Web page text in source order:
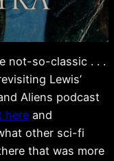
not-so-classic . . .
Lewis’
Aliens podcast
here and
other sci-fi
that was more